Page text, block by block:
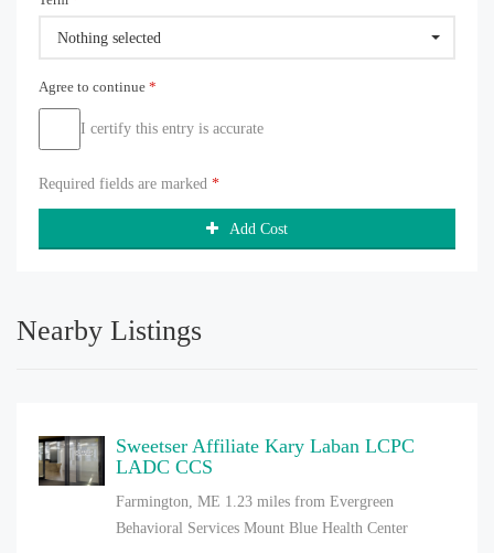
Nothing selected
Agree to continue *
I certify this entry is accurate
Required fields are marked *
Add Cost
Nearby Listings
Sweetser Affiliate Kary Laban LCPC
LADC CCS
Farmington, ME 1.23 miles from Evergreen
Behavioral Services Mount Blue Health Center